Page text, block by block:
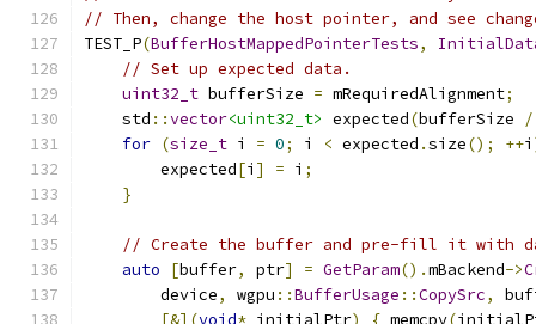
// Then, change the host pointer, and see
TEST_P(BufferHostMappedPointerTests,
// Set up expected data.
uint32_t bufferSize = mRequiredAlignment;
    std
::vector<uint32_t> expected(bufferSize
/
for (size_t i = 0; i < expected .size(); ++i
        expected
[i ] = i ;
}
// Create the buffer and pre-fill it with
auto
[buffer, ptr] = GetParam().mBackend->
        device
, wgpu ::BufferUsage ::CopySrc,
[&](void* initialPtr) { memcpy(